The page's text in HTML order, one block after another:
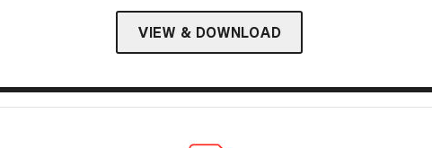
VIEW & DOWNLOAD